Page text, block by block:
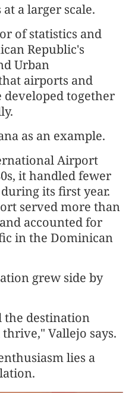
a larger scale.
of statistics and
Republic's
Urban
airports and
developed together
as an example.
Airport
it handled fewer
its first year.
served more than
accounted for
in the Dominican
grew side by
the destination
Vallejo says.
lies a